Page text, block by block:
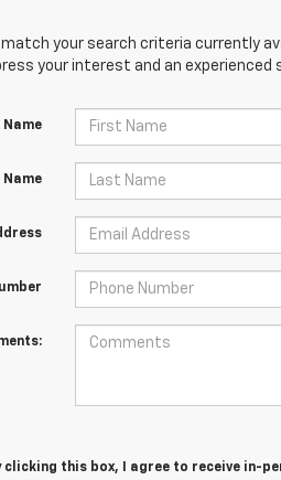
match your search criteria currently
your interest and an experienced
clicking this box, I agree to receive in-